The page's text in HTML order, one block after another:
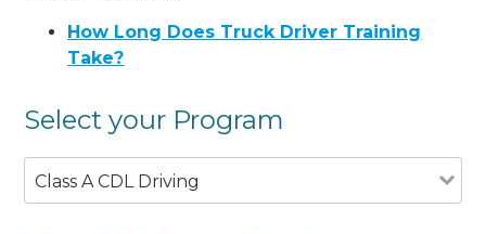
How Long Does Truck Driver Training
Take?
Select your Program
Class A CDL Driving